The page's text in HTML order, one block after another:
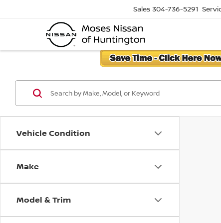
Sales 304-736-5291
Vehicle Condition
Make
Model & Trim